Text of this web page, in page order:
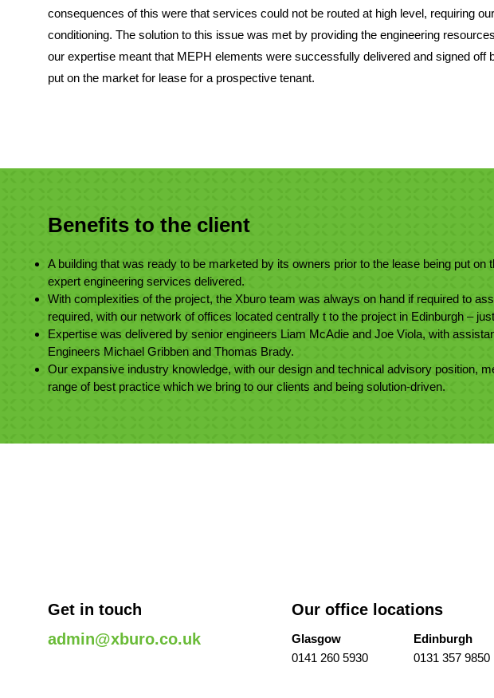
consequences of this were that services could not be routed at high level, requiring
conditioning. The solution to this issue was met by providing the engineering
our expertise meant that MEPH elements were successfully delivered and signed
put on the market for lease for a prospective tenant.
Benefits to the client
A building that was ready to be marketed by its owners prior to the lease being put
expert engineering services delivered.
With complexities of the project, the Xburo team was always on hand if required to
required, with our network of offices located centrally t to the project in Edinburgh –
Expertise was delivered by senior engineers Liam McAdie and Joe Viola, with
Engineers Michael Gribben and Thomas Brady.
Our expansive industry knowledge, with our design and technical advisory position,
range of best practice which we bring to our clients and being solution-driven.
Get in touch
admin@xburo.co.uk
Our office locations
Glasgow
0141 260 5930
Edinburgh
0131 357 9850